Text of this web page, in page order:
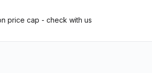
price cap - check with us